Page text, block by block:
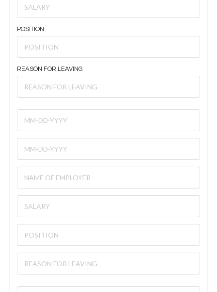
POSITION
REASON FOR LEAVING